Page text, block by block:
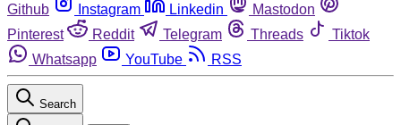
Github
Instagram Linkedin
Mastodon
Pinterest
Reddit Telegram Threads
Tiktok
Whatsapp
YouTube RSS
Search